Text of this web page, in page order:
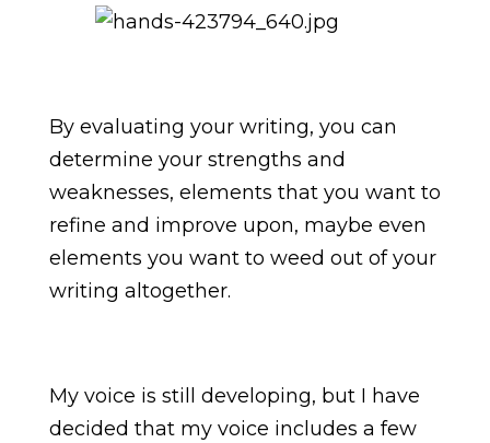
By evaluating your writing, you can
determine your strengths and
weaknesses, elements that you want to
refine and improve upon, maybe even
elements you want to weed out of your
writing altogether.
My voice is still developing, but I have
decided that my voice includes a few